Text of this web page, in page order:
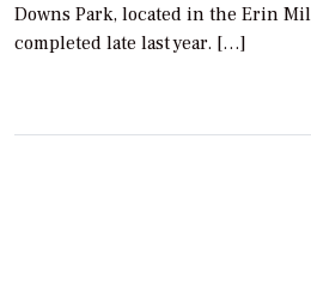
Downs Park, located in the Erin
completed late last year. […]